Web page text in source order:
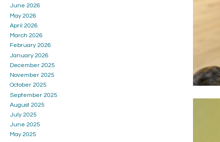
June 2026
May 2026
April 2026
March 2026
February 2026
January 2026
December 2025
November 2025
October 2025
September 2025
August 2025
July 2025
June 2025
May 2025